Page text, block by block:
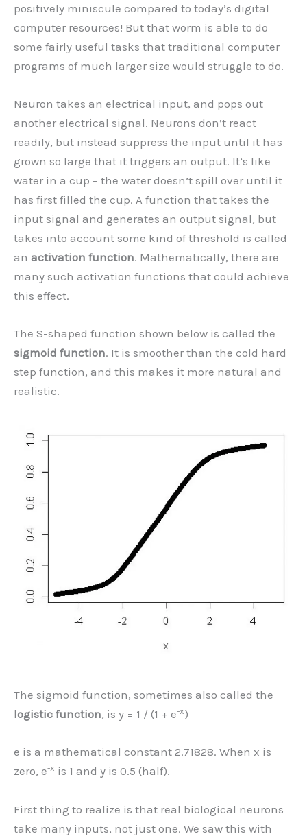
positively miniscule compared to today’s digital
computer resources! But that worm is able to do
some fairly useful tasks that traditional computer
programs of much larger size would struggle to do.
Neuron takes an electrical input, and pops out
another electrical signal. Neurons don’t react
readily, but instead suppress the input until it has
grown so large that it triggers an output. It’s like
water in a cup – the water doesn’t spill over until it
has first filled the cup. A function that takes the
input signal and generates an output signal, but
takes into account some kind of threshold is called
an activation function. Mathematically, there are
many such activation functions that could achieve
this effect.
The S-shaped function shown below is called the
sigmoid function. It is smoother than the cold hard
step function, and this makes it more natural and
realistic.
The sigmoid function, sometimes also called the
logistic function, is y = 1 / (1 + e-x)
e is a mathematical constant 2.71828. When x is
zero, e-x is 1 and y is 0.5 (half).
First thing to realize is that real biological neurons
take many inputs, not just one. We saw this with